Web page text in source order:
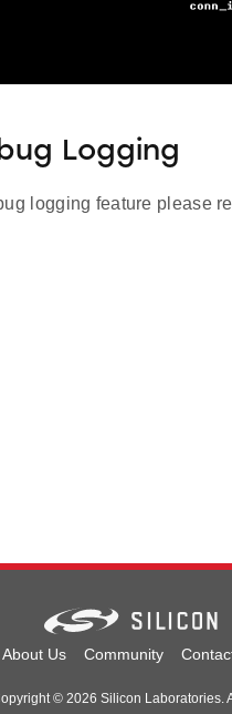
Logging
logging feature please
About Us Community
© 2026 Silicon Laboratories.